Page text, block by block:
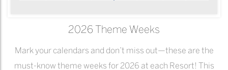
2026 Theme Weeks
Mark your calendars and don’t miss out—these are the
must-know theme weeks for 2026 at each Resort! This